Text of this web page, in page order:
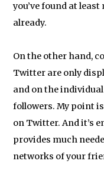
you’ve found at
already.
On the other hand,
Twitter are only
and on the
followers. My point
on Twitter. And it’s
provides much
networks of your